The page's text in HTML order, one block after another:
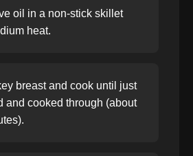
oil in a non-stick skillet
heat.
breast and cook until just
and cooked through (about